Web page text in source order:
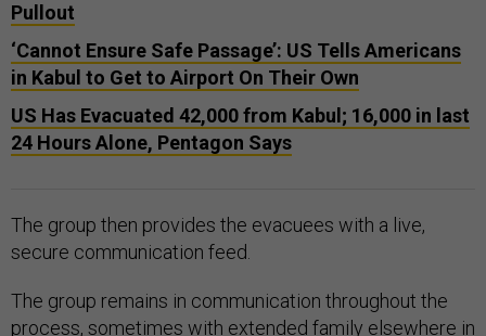
Pullout
‘Cannot Ensure Safe Passage’: US Tells Americans
in Kabul to Get to Airport On Their Own
US Has Evacuated 42,000 from Kabul; 16,000 in last
24 Hours Alone, Pentagon Says
The group then provides the evacuees with a live,
secure communication feed.
The group remains in communication throughout the
process, sometimes with extended family elsewhere in